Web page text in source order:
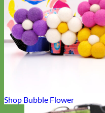
Shop Bubble Flower